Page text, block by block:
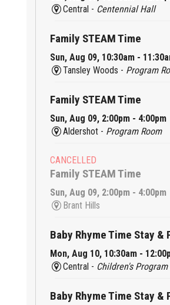
Central - Centennial Hall
Family STEAM Time
Sun, Aug 09, 10:30am -
Tansley Woods - Program
Family STEAM Time
Sun, Aug 09, 2:00pm - 4:00pm
Aldershot - Program Room
CANCELLED
Family STEAM Time
Sun, Aug 09, 2:00pm - 4:00pm
Brant Hills
Baby Rhyme Time Stay &
Mon, Aug 10, 10:30am -
Central - Children's Program
Baby Rhyme Time Stay &